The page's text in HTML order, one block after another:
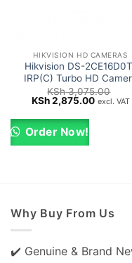
HIKVISION HD CAMERAS
Hikvision DS-
IRP(C) Turbo HD
KSh3,075.00
Original
was:
KSh 3,075.00.
KSh2,875.00Current
excl. VAT
Order Now!
Why Buy From Us
✔️ Genuine & Brand